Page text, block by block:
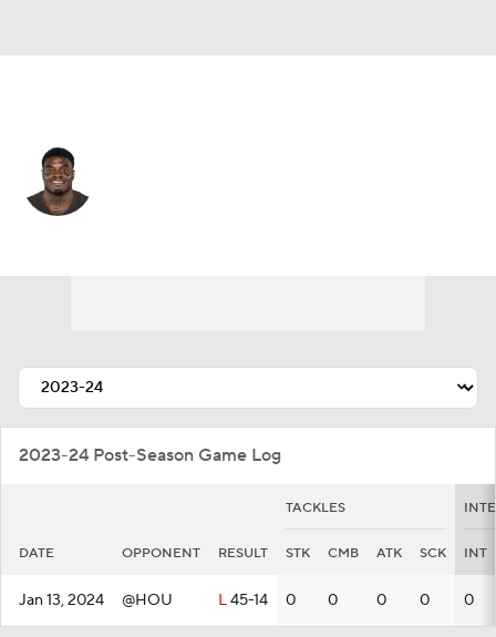
2023-24 Post-Season Game Log
TACKLES
DATE OPPONENT RESULT STK CMB ATK SCK INT
Jan 13, 2024 @HOU L45-14 0 0 0 0 0